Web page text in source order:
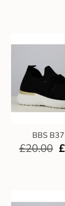
BBS
£20.00 £